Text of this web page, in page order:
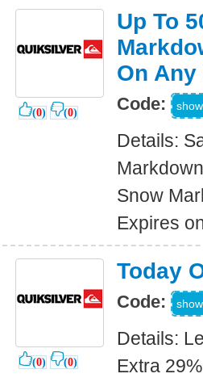
(0) (0)
Up To
On
Code:
Details:
Snow
Expires on
(0) (0)
Today
Code:
Details:
Extra